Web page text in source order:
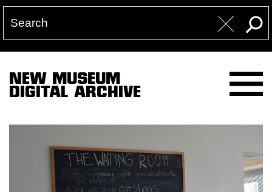
NEW MUSEUM
DIGITAL ARCHIVE